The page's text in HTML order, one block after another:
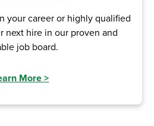
your career or highly qualified
next hire in our proven and
job board.
More>